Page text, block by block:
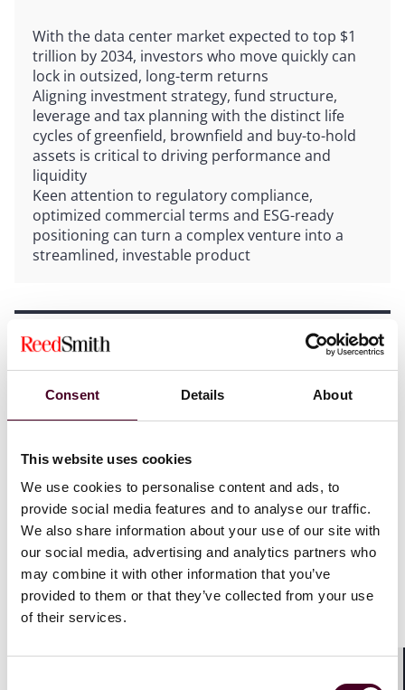
Consent Details About
This website uses cookies
We use cookies to personalise content and ads, to
provide social media features and to analyse our traffic.
We also share information about your use of our site with
our social media, advertising and analytics partners who
may combine it with other information that you’ve
provided to them or that they’ve collected from your use
of their services.
With the data center market expected to top $1
trillion by 2034, investors who move quickly can
lock in outsized, long-term returns
Aligning investment strategy, fund structure,
leverage and tax planning with the distinct life
cycles of greenfield, brownfield and buy-to-hold
assets is critical to driving performance and
liquidity
Keen attention to regulatory compliance,
optimized commercial terms and ESG-ready
positioning can turn a complex venture into a
streamlined, investable product
Investment, development
and infrastructure
structures
Investors have multiple avenues to finance data center
projects, including:
Public market vehicles: Real estate investment trusts
offer liquidity and access to public markets but may
have limitations on development projects.
complex structuring and pose regulatory barriers that